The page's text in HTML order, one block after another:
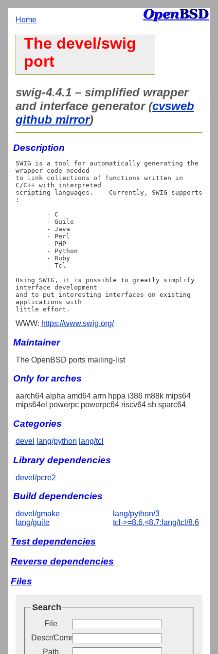
Home
The devel/swig
port
swig-4.4.1 – simplified wrapper
and interface generator (cvsweb
github mirror)
Description
SWIG is a tool for automatically generating the
wrapper code needed
to link collections of functions written in
C/C++ with interpreted
scripting languages.    Currently, SWIG supports
:
Using SWIG, it is possible to greatly simplify
interface development
and to put interesting interfaces on existing
applications with
WWW: https://www.swig.org/
Maintainer
The OpenBSD ports mailing-list
Only for arches
aarch64 alpha amd64 arm hppa i386 m88k mips64
mips64el powerpc powerpc64 riscv64 sh sparc64
Categories
devel lang/python lang/tcl
Library dependencies
devel/pcre2
Build dependencies
devel/gmake
lang/guile
lang/python/3
tcl->=8.6,<8.7:lang/tcl/8.6
Test dependencies
Reverse dependencies
Files
Search
File
Descr/Comment
Path